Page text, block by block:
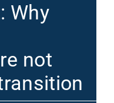
Why
not